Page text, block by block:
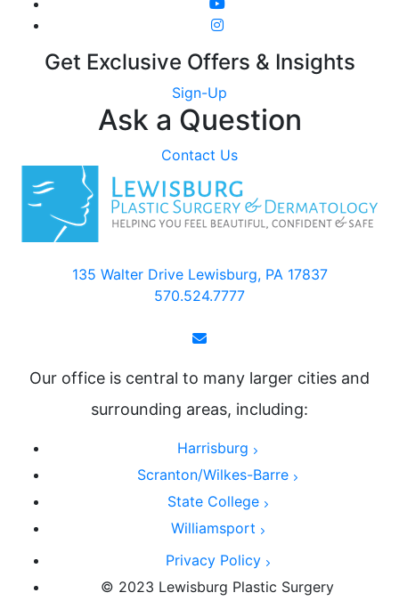
Get Exclusive Offers & Insights
Sign-Up
Ask a Question
Contact Us
135 Walter Drive Lewisburg, PA 17837
570.524.7777
Our office is central to many larger cities and
surrounding areas, including:
Harrisburg
Scranton/Wilkes-Barre
State College
Williamsport
Privacy Policy
© 2023 Lewisburg Plastic Surgery